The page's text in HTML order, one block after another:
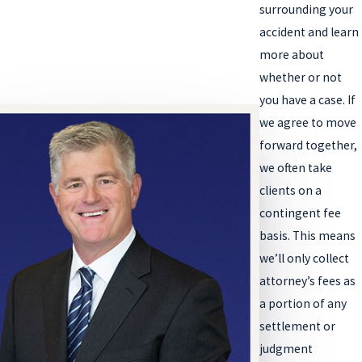
surrounding your
accident and learn
more about
whether or not
you have a case. If
we agree to move
forward together,
we often take
clients on a
contingent fee
basis. This means
we’ll only collect
attorney’s fees as
a portion of any
settlement or
judgment